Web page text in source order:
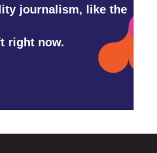
journalism, like the
right now.